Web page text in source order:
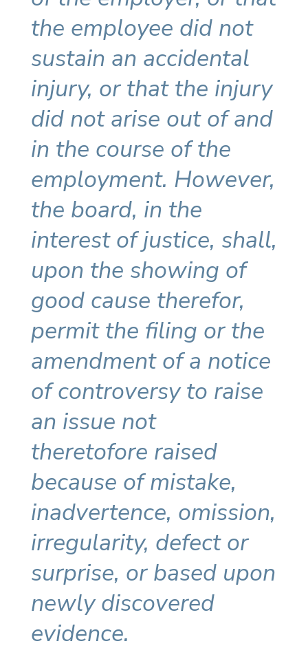
the employee did not
sustain an accidental
injury, or that the injury
did not arise out of and
in the course of the
employment. However,
the board, in the
interest of justice, shall,
upon the showing of
good cause therefor,
permit the filing or the
amendment of a notice
of controversy to raise
an issue not
theretofore raised
because of mistake,
inadvertence, omission,
irregularity, defect or
surprise, or based upon
newly discovered
evidence.